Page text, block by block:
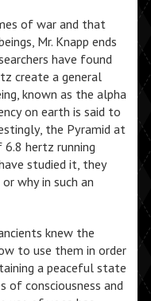
of war and that
Mr. Knapp ends
have found
create a general
known as the alpha
on earth is said to
the Pyramid at
hertz running
studied it, they
why in such an
knew the
to use them in order
a peaceful state
of consciousness and